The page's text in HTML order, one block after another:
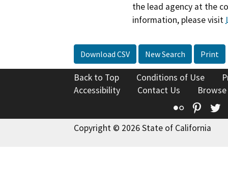
the lead agency at the
information, please visit
Download CSV New Search Print
Back to Top Conditions of Use
Accessibility
Contact Us
Flickr
Copyright © 2026 State of California